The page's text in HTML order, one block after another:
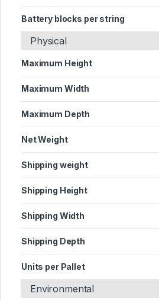
Battery blocks per string
Physical
Maximum Height
Maximum Width
Maximum Depth
Net Weight
Shipping weight
Shipping Height
Shipping Width
Shipping Depth
Units per Pallet
Environmental